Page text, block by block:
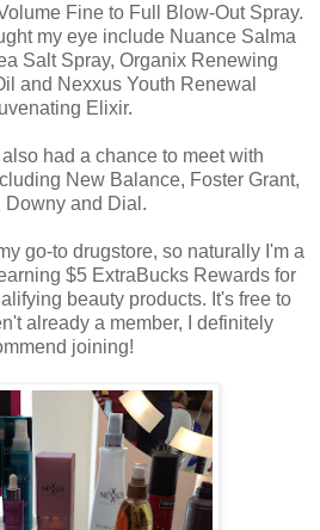
Fine to Full Blow-Out Spray.
my eye include Nuance Salma
Salt Spray, Organix Renewing
and Nexxus Youth Renewal
Elixir.
had a chance to meet with
New Balance, Foster Grant,
Downy and Dial.
go-to drugstore, so naturally I'm a
$5 ExtraBucks Rewards for
beauty products. It's free to
already a member, I definitely
joining!